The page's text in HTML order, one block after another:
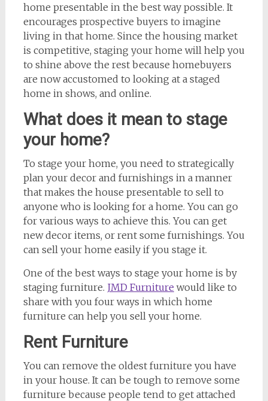
home presentable in the best way possible. It
encourages prospective buyers to imagine
living in that home. Since the housing market
is competitive, staging your home will help you
to shine above the rest because homebuyers
are now accustomed to looking at a staged
home in shows, and online.
What does it mean to stage
your home?
To stage your home, you need to strategically
plan your decor and furnishings in a manner
that makes the house presentable to sell to
anyone who is looking for a home. You can go
for various ways to achieve this. You can get
new decor items, or rent some furnishings. You
can sell your home easily if you stage it.
One of the best ways to stage your home is by
staging furniture. JMD Furniture would like to
share with you four ways in which home
furniture can help you sell your home.
Rent Furniture
You can remove the oldest furniture you have
in your house. It can be tough to remove some
furniture because people tend to get attached